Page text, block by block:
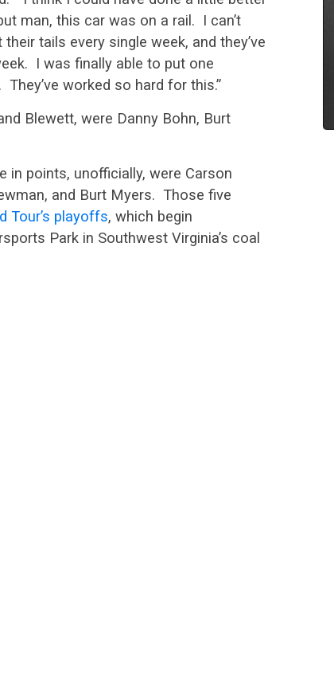
man, this car was on a rail. I can’t
tails every single week, and they’ve
I was finally able to put one
worked so hard for this.”
Blewett, were Danny Bohn, Burt
in points, unofficially, were Carson
and Burt Myers. Those five
Tour’s playoffs, which begin
Park in Southwest Virginia’s coal